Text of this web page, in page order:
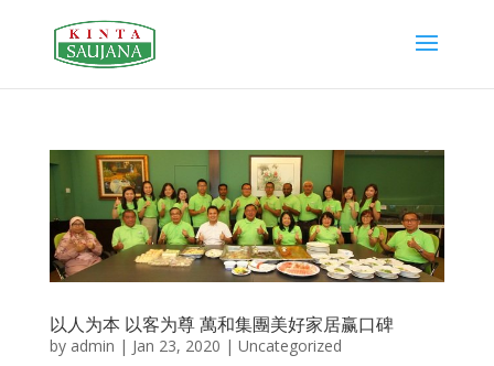
以人为本 以客为尊 萬和集團美好家居赢口碑
by admin | Jan 23, 2020 | Uncategorized